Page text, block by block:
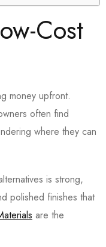
Cost
money upfront.
often find
where they can
is strong,
polished finishes that
are the